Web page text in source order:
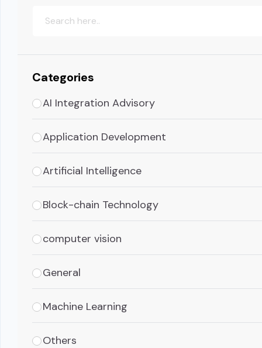
Categories
AI Integration Advisory
Application Development
Artificial Intelligence
Block-chain Technology
computer vision
General
Machine Learning
Others